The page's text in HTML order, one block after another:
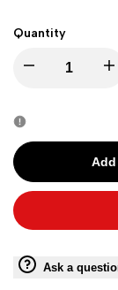
Quantity
Decrease
for
DAVID
CHARLES
PINKAsk a